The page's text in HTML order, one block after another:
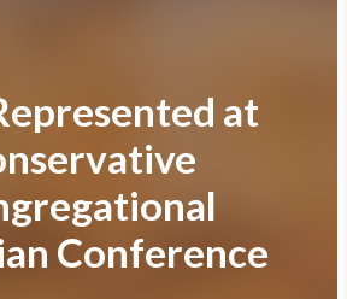
at
Conference